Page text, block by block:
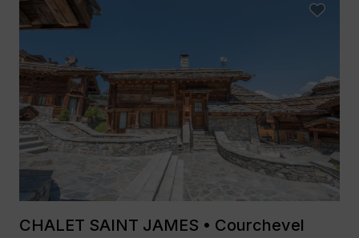
CHALET SAINT JAMES • Courchevel